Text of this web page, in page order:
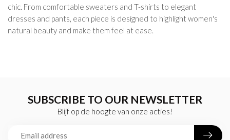
chic. From comfortable sweaters and T-shirts to elegant
dresses and pants, each piece is designed to highlight women's
natural beauty and make them feel at ease.
SUBSCRIBE TO OUR NEWSLETTER
Blijf op de hoogte van onze acties!